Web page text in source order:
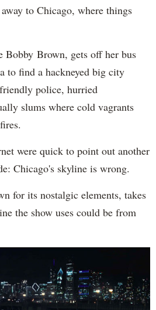
to Chicago, where things
Bobby Brown, gets off her bus
to find a hackneyed big city
police, hurried
slums where cold vagrants
were quick to point out another
Chicago's skyline is wrong.
for its nostalgic elements, takes
the show uses could be from